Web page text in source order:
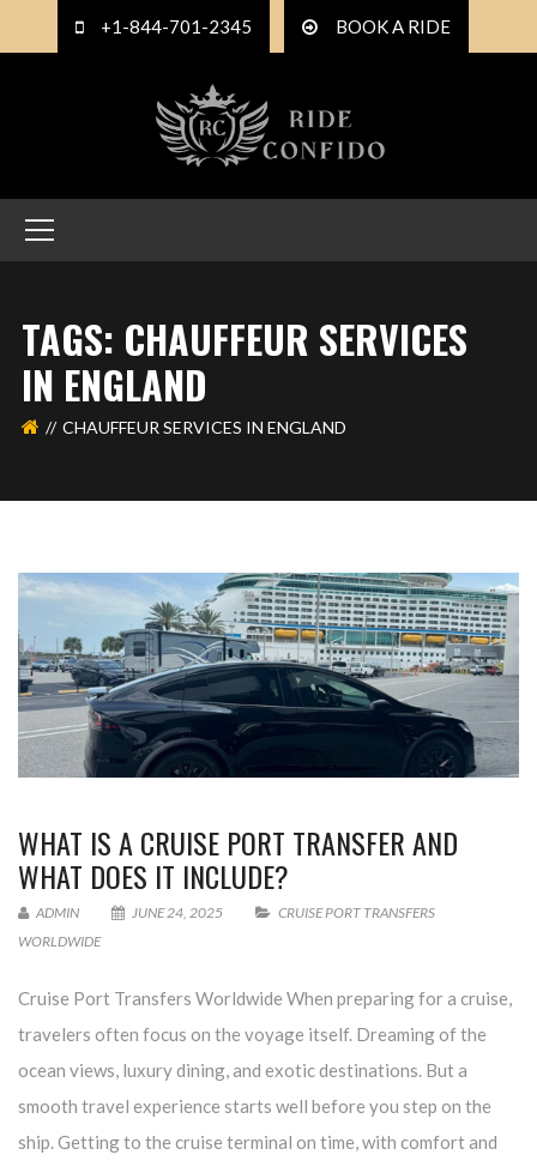
+1-844-701-2345 BOOK A RIDE
TAGS: CHAUFFEUR SERVICES
IN ENGLAND
CHAUFFEUR SERVICES IN ENGLAND
WHAT IS A CRUISE PORT TRANSFER AND
WHAT DOES IT INCLUDE?
ADMIN JUNE 24, 2025
CRUISE PORT TRANSFERS
WORLDWIDE
Cruise Port Transfers Worldwide When preparing for a cruise,
travelers often focus on the voyage itself. Dreaming of the
ocean views, luxury dining, and exotic destinations. But a
smooth travel experience starts well before you step on the
ship. Getting to the cruise terminal on time, with comfort and